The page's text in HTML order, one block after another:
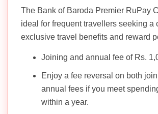
The Bank of Baroda Premier RuPay
ideal for frequent travellers seeking a
exclusive travel benefits and reward
Joining and annual fee of Rs.
Enjoy a fee reversal on both
annual fees if you meet
within a year.